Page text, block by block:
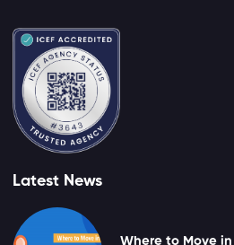
Latest News
Where to Move in